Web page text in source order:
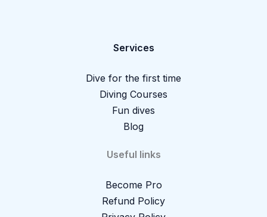
Services
Dive for the first time
Diving Courses
Fun dives
Blog
Useful links
Become Pro
Refund Policy